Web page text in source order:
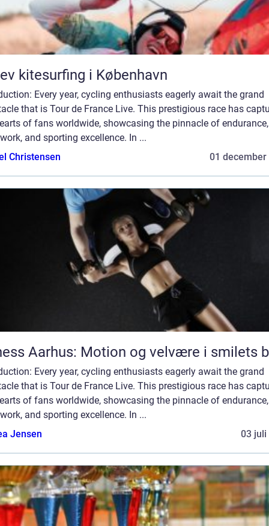
kitesurfing i København
Every year, cycling enthusiasts eagerly await the grand
that is Tour de France Live. This prestigious race has
of fans worldwide, showcasing the pinnacle of endurance,
and sporting excellence. In ...
Christensen
01 december
Aarhus: Motion og velvære i smilets
Every year, cycling enthusiasts eagerly await the grand
that is Tour de France Live. This prestigious race has
of fans worldwide, showcasing the pinnacle of endurance,
and sporting excellence. In ...
Jensen
03 juli